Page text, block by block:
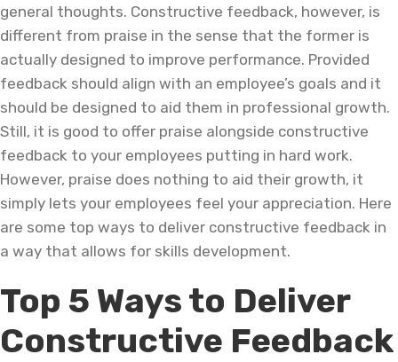
general thoughts. Constructive feedback, however, is
different from praise in the sense that the former is
actually designed to improve performance. Provided
feedback should align with an employee’s goals and it
should be designed to aid them in professional growth.
Still, it is good to offer praise alongside constructive
feedback to your employees putting in hard work.
However, praise does nothing to aid their growth, it
simply lets your employees feel your appreciation. Here
are some top ways to deliver constructive feedback in
a way that allows for skills development.
Top 5 Ways to Deliver
Constructive Feedback